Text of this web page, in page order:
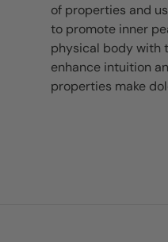
of properties and
to promote inner
physical body with
enhance intuition
properties make